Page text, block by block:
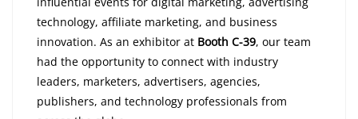
technology, affiliate marketing, and business
innovation. As an exhibitor at Booth C-39, our team
had the opportunity to connect with industry
leaders, marketers, advertisers, agencies,
publishers, and technology professionals from